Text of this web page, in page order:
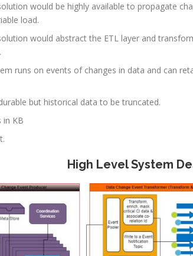
would be highly available to propagate
load.
would abstract the ETL layer and
runs on events of changes in data and can
but historical data to be truncated.
in KB
High Level System